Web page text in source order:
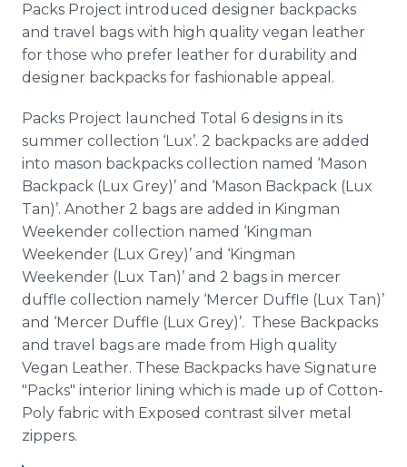
Packs Project introduced designer backpacks
and travel bags with high quality vegan leather
for those who prefer leather for durability and
designer backpacks for fashionable appeal.
Packs Project launched Total 6 designs in its
summer collection ‘Lux’. 2 backpacks are added
into mason backpacks collection named ‘Mason
Backpack (Lux Grey)’ and ‘Mason Backpack (Lux
Tan)’. Another 2 bags are added in Kingman
Weekender collection named ‘Kingman
Weekender (Lux Grey)’ and ‘Kingman
Weekender (Lux Tan)’ and 2 bags in mercer
duffle collection namely ‘Mercer Duffle (Lux Tan)’
and ‘Mercer Duffle (Lux Grey)’. These Backpacks
and travel bags are made from High quality
Vegan Leather. These Backpacks have Signature
"Packs" interior lining which is made up of Cotton-
Poly fabric with Exposed contrast silver metal
zippers.